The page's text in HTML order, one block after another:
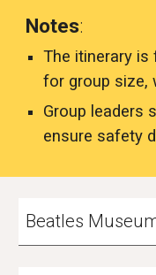
Notes:
The itinerary is
for group size,
Group leaders
ensure safety
Beatles